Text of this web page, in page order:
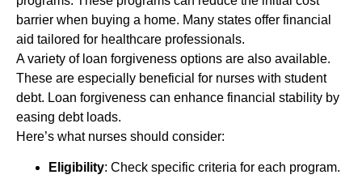
barrier when buying a home. Many states offer financial
aid tailored for healthcare professionals.
A variety of loan forgiveness options are also available.
These are especially beneficial for nurses with student
debt. Loan forgiveness can enhance financial stability by
easing debt loads.
Here’s what nurses should consider:
Eligibility: Check specific criteria for each program.